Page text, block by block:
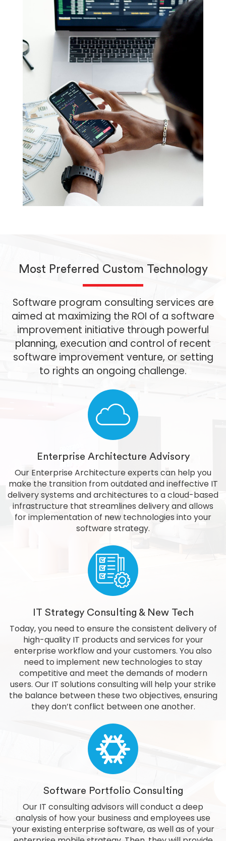
Most Preferred Custom Technology
Software program consulting services are
aimed at maximizing the ROI of a software
improvement initiative through powerful
planning, execution and control of recent
software improvement venture, or setting
to rights an ongoing challenge.
Enterprise Architecture Advisory
Our Enterprise Architecture experts can help you
make the transition from outdated and ineffective IT
delivery systems and architectures to a cloud-based
infrastructure that streamlines delivery and allows
for implementation of new technologies into your
software strategy.
IT Strategy Consulting & New Tech
Today, you need to ensure the consistent delivery of
high-quality IT products and services for your
enterprise workflow and your customers. You also
need to implement new technologies to stay
competitive and meet the demands of modern
users. Our IT solutions consulting will help your strike
the balance between these two objectives, ensuring
they don’t conflict between one another.
Software Portfolio Consulting
Our IT consulting advisors will conduct a deep
analysis of how your business and employees use
your existing enterprise software, as well as of your